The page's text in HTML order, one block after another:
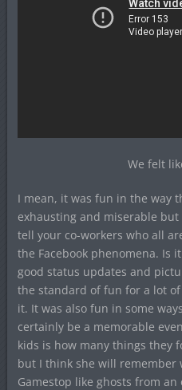
We felt
I mean, it was fun in the way
exhausting and miserable
tell your co-workers who all
the Facebook phenomena. Is
good status updates and
the standard of fun for a lot
it. It was also fun in some
certainly be a memorable
kids is how many things they
but I think she will remember
Gamestop like ghosts from